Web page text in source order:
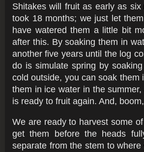
Shitakes will fruit as early as
took 18 months; we just let
have watered them a little bit
after this. By soaking them in
another five years until the log
do is simulate spring by
cold outside, you can soak
them in ice water in the
is ready to fruit again. And,
We are ready to harvest some
get them before the heads
separate from the stem to